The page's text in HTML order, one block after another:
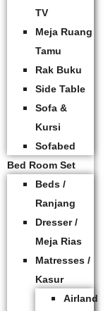
TV
Meja Ruang
Tamu
Rak Buku
Side Table
Sofa &
Kursi
Sofabed
Bed Room Set
Beds /
Ranjang
Dresser /
Meja Rias
Matresses /
Kasur
Airland